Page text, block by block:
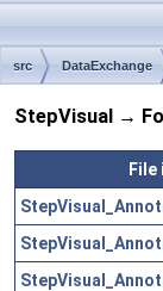
src DataExchange
StepVisual →
File